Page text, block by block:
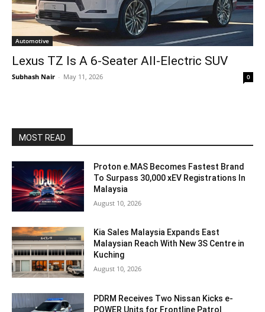
Automotive
Lexus TZ Is A 6-Seater All-Electric SUV
Subhash Nair - May 11, 2026 0
MOST READ
Proton e.MAS Becomes Fastest Brand
To Surpass 30,000 xEV Registrations In
Malaysia
August 10, 2026
Kia Sales Malaysia Expands East
Malaysian Reach With New 3S Centre in
Kuching
August 10, 2026
PDRM Receives Two Nissan Kicks e-
POWER Units for Frontline Patrol